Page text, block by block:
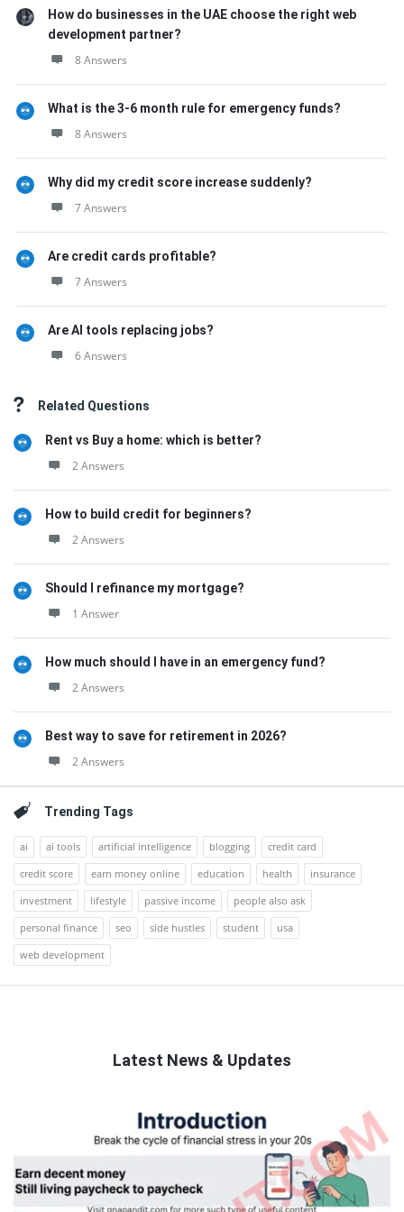
How do businesses in the UAE choose the right web
development partner?
8 Answers
What is the 3-6 month rule for emergency funds?
8 Answers
Why did my credit score increase suddenly?
7 Answers
Are credit cards profitable?
7 Answers
Are AI tools replacing jobs?
6 Answers
Related Questions
Rent vs Buy a home: which is better?
2 Answers
How to build credit for beginners?
2 Answers
Should I refinance my mortgage?
1 Answer
How much should I have in an emergency fund?
2 Answers
Best way to save for retirement in 2026?
2 Answers
Trending Tags
ai ai tools artificial intelligence blogging
credit card
credit score
earn money online education health
insurance
investment
lifestyle passive income
people also ask
personal finance
seo side hustles student
usa
web development
Latest News & Updates
Articles